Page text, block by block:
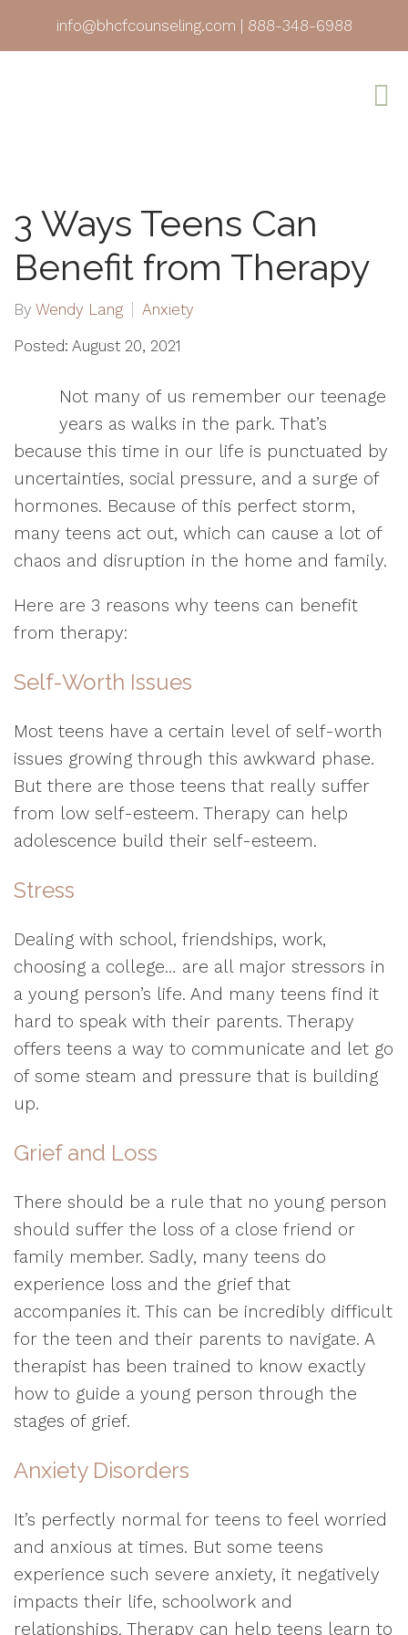
info@bhcfcounseling.com 888-348-6988
3 Ways Teens Can
Benefit from Therapy
By Wendy Lang
Anxiety
Posted: August 20, 2021
Not many of us remember our teenage
years as walks in the park. That’s
because this time in our life is punctuated by
uncertainties, social pressure, and a surge of
hormones. Because of this perfect storm,
many teens act out, which can cause a lot of
chaos and disruption in the home and family.
Here are 3 reasons why teens can benefit
from therapy:
Self-Worth Issues
Most teens have a certain level of self-worth
issues growing through this awkward phase.
But there are those teens that really suffer
from low self-esteem. Therapy can help
adolescence build their self-esteem.
Stress
Dealing with school, friendships, work,
choosing a college… are all major stressors in
a young person’s life. And many teens find it
hard to speak with their parents. Therapy
offers teens a way to communicate and let go
of some steam and pressure that is building
up.
Grief and Loss
There should be a rule that no young person
should suffer the loss of a close friend or
family member. Sadly, many teens do
experience loss and the grief that
accompanies it. This can be incredibly difficult
for the teen and their parents to navigate. A
therapist has been trained to know exactly
how to guide a young person through the
stages of grief.
Anxiety Disorders
It’s perfectly normal for teens to feel worried
and anxious at times. But some teens
experience such severe anxiety, it negatively
impacts their life, schoolwork and
relationships. Therapy can help teens learn to